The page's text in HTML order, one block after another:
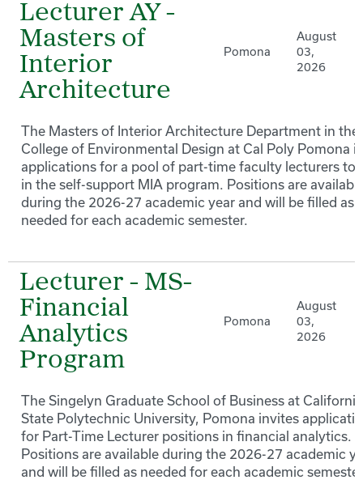
Lecturer AY -
Masters of
Interior
Architecture
Pomona
August
03,
2026
The Masters of Interior Architecture Department in the
College of Environmental Design at Cal Poly Pomona
applications for a pool of part-time faculty lecturers to
in the self-support MIA program. Positions are
during the 2026-27 academic year and will be filled as
needed for each academic semester.
Lecturer - MS-
Financial
Analytics
Program
Pomona
August
03,
2026
The Singelyn Graduate School of Business at California
State Polytechnic University, Pomona invites
for Part-Time Lecturer positions in financial analytics.
Positions are available during the 2026-27 academic
and will be filled as needed for each academic